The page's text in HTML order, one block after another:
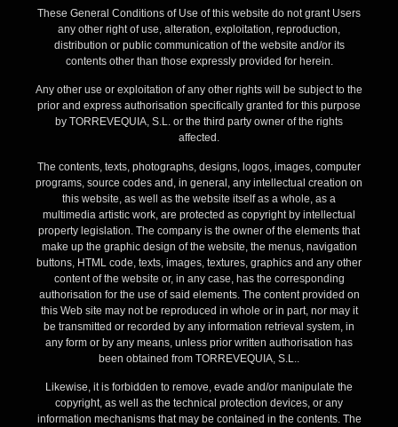
These General Conditions of Use of this website do not grant Users
any other right of use, alteration, exploitation, reproduction,
distribution or public communication of the website and/or its
contents other than those expressly provided for herein.
Any other use or exploitation of any other rights will be subject to the
prior and express authorisation specifically granted for this purpose
by TORREVEQUIA, S.L. or the third party owner of the rights
affected.
The contents, texts, photographs, designs, logos, images, computer
programs, source codes and, in general, any intellectual creation on
this website, as well as the website itself as a whole, as a
multimedia artistic work, are protected as copyright by intellectual
property legislation. The company is the owner of the elements that
make up the graphic design of the website, the menus, navigation
buttons, HTML code, texts, images, textures, graphics and any other
content of the website or, in any case, has the corresponding
authorisation for the use of said elements. The content provided on
this Web site may not be reproduced in whole or in part, nor may it
be transmitted or recorded by any information retrieval system, in
any form or by any means, unless prior written authorisation has
been obtained from TORREVEQUIA, S.L..
Likewise, it is forbidden to remove, evade and/or manipulate the
copyright, as well as the technical protection devices, or any
information mechanisms that may be contained in the contents. The